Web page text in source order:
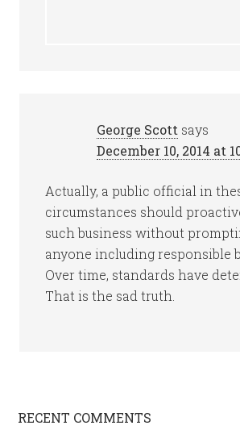
George Scott says
December 10, 2014 at
Actually, a public official in
circumstances should
such business without
anyone including responsible
Over time, standards have
That is the sad truth.
RECENT COMMENTS